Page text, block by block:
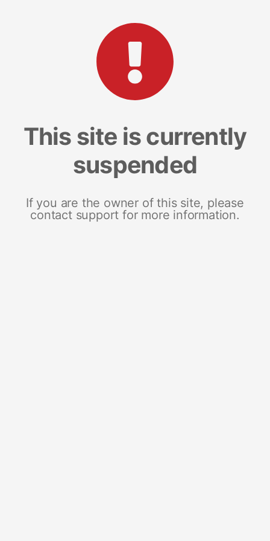
This site is currently
suspended
If you are the owner of this site, please
contact support for more information.